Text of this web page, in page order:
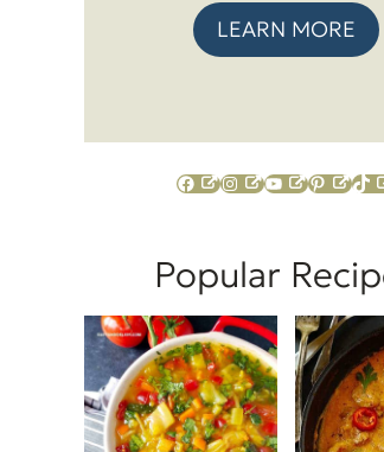
LEARN MORE
Facebook Instagram YouTube Pinterest TikTok
Popular